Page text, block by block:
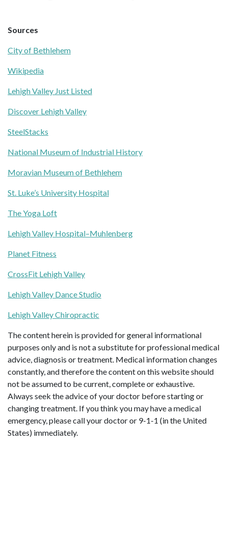
Sources
City of Bethlehem
Wikipedia
Lehigh Valley Just Listed
Discover Lehigh Valley
SteelStacks
National Museum of Industrial History
Moravian Museum of Bethlehem
St. Luke’s University Hospital
The Yoga Loft
Lehigh Valley Hospital–Muhlenberg
Planet Fitness
CrossFit Lehigh Valley
Lehigh Valley Dance Studio
Lehigh Valley Chiropractic
The content herein is provided for general informational
purposes only and is not a substitute for professional medical
advice, diagnosis or treatment. Medical information changes
constantly, and therefore the content on this website should
not be assumed to be current, complete or exhaustive.
Always seek the advice of your doctor before starting or
changing treatment. If you think you may have a medical
emergency, please call your doctor or 9-1-1 (in the United
States) immediately.